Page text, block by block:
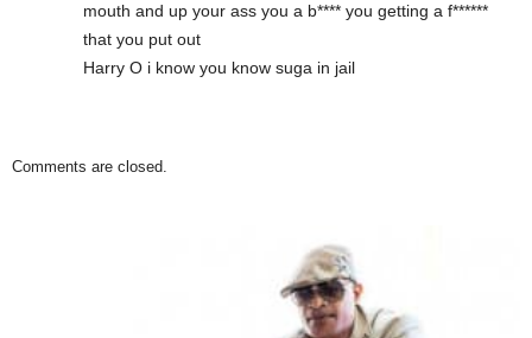
mouth and up your ass you a b**** you getting a f******
that you put out
Harry O i know you know suga in jail
Comments are closed.